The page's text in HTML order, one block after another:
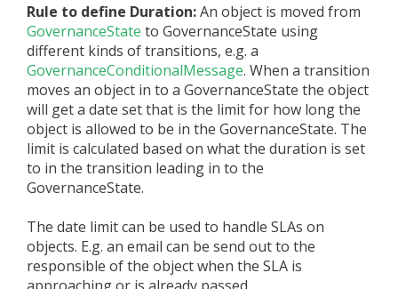
Rule to define Duration:An object is moved from
GovernanceState to GovernanceState using
different kinds of transitions, e.g. a
GovernanceConditionalMessage. When a transition
moves an object in to a GovernanceState the object
will get a date set that is the limit for how long the
object is allowed to be in the GovernanceState. The
limit is calculated based on what the duration is set
to in the transition leading in to the
GovernanceState.
The date limit can be used to handle SLAs on
objects. E.g. an email can be send out to the
responsible of the object when the SLA is